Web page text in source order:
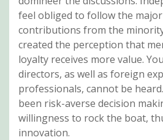
feel obliged to follow the
contributions from the
created the perception that
loyalty receives more value.
directors, as well as foreign
professionals, cannot be
been risk-averse decision
willingness to rock the boat,
innovation.